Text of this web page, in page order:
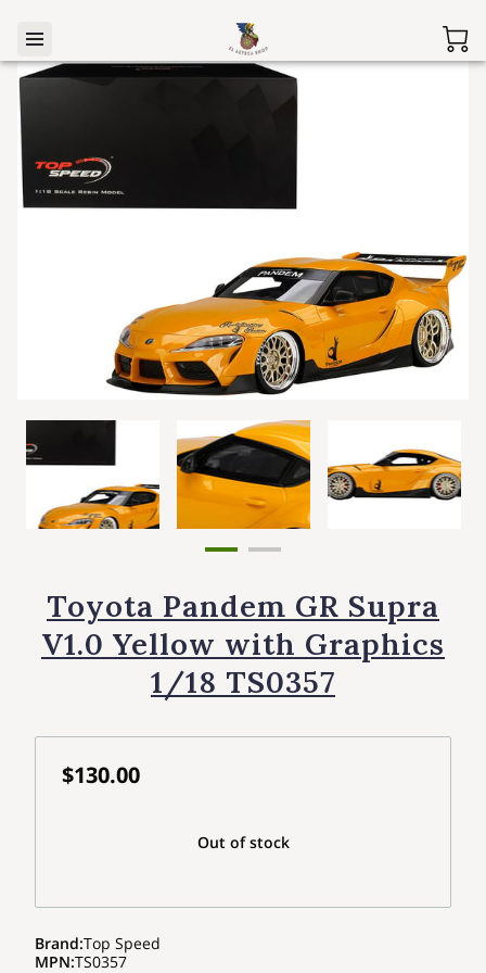
Toyota Pandem GR Supra
V1.0 Yellow with Graphics
1/18 TS0357
$130.00
Out of stock
Brand:Top Speed
MPN:TS0357